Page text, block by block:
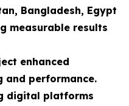
Bangladesh, Egypt
measurable results
enhanced
and performance.
digital platforms